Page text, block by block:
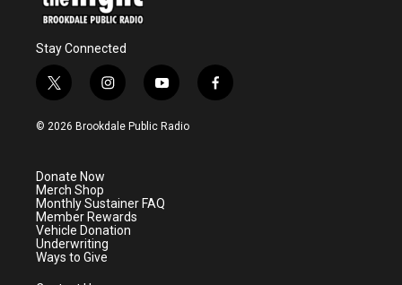
Stay Connected
t
w
i
e
r
i
n
s
a
m
y
o
u
f
a
© 2026 Brookdale Public Radio
Donate Now
Merch Shop
Monthly Sustainer FAQ
Member Rewards
Vehicle Donation
Underwriting
Ways to Give